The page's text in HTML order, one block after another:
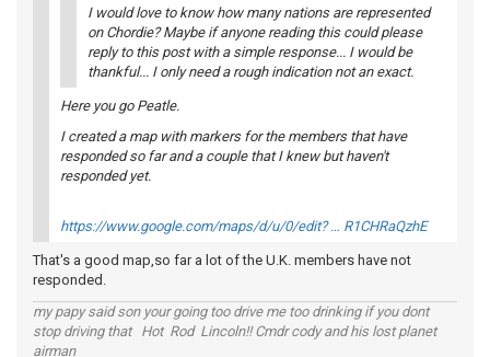
I would love to know how many nations are represented
on Chordie? Maybe if anyone reading this could please
reply to this post with a simple response... I would be
thankful... I only need a rough indication not an exact.
Here you go Peatle.
I created a map with markers for the members that have
responded so far and a couple that I knew but haven't
responded yet.
https://www.google.com/maps/d/u/0/edit? … R1CHRaQzhE
That's a good map,so far a lot of the U.K. members have not
responded.
my papy said son your going too drive me too drinking if you dont
stop driving that Hot Rod Lincoln!! Cmdr cody and his lost planet
airman